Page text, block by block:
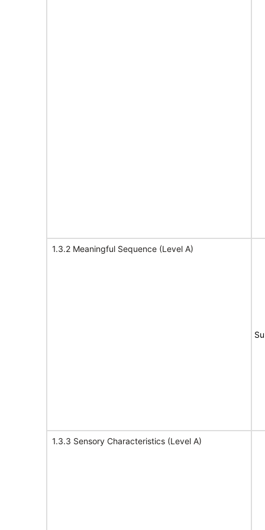
1.3.2 Meaningful Sequence (Level A)
1.3.3 Sensory Characteristics (Level A)